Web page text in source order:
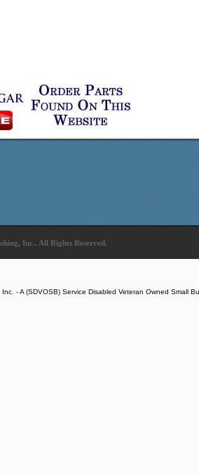
Inc.. All Rights Reserved.
- A (SDVOSB) Service Disabled Veteran Owned Small